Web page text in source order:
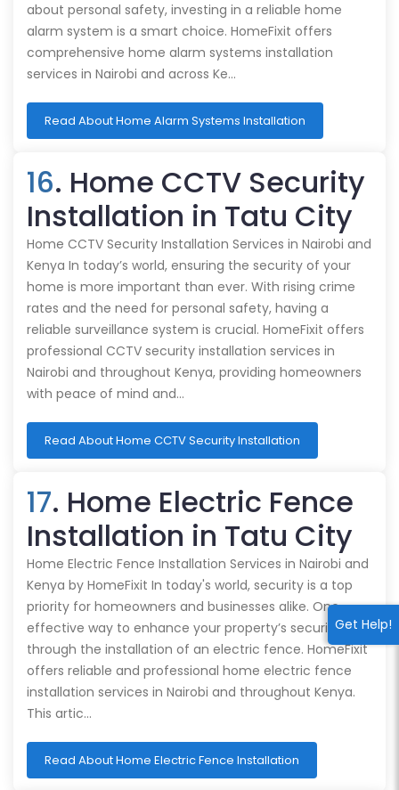
Get Help!
about personal safety, investing in a reliable home
alarm system is a smart choice. HomeFixit offers
comprehensive home alarm systems installation
services in Nairobi and across Ke…
Read About Home Alarm Systems Installation
16. Home CCTV Security
Installation in Tatu City
Home CCTV Security Installation Services in Nairobi and
Kenya In today’s world, ensuring the security of your
home is more important than ever. With rising crime
rates and the need for personal safety, having a
reliable surveillance system is crucial. HomeFixit offers
professional CCTV security installation services in
Nairobi and throughout Kenya, providing homeowners
with peace of mind and…
Read About Home CCTV Security Installation
17. Home Electric Fence
Installation in Tatu City
Home Electric Fence Installation Services in Nairobi and
Kenya by HomeFixit In today's world, security is a top
priority for homeowners and businesses alike. One
effective way to enhance your property’s security is
through the installation of an electric fence. HomeFixit
offers reliable and professional home electric fence
installation services in Nairobi and throughout Kenya.
This artic…
Read About Home Electric Fence Installation